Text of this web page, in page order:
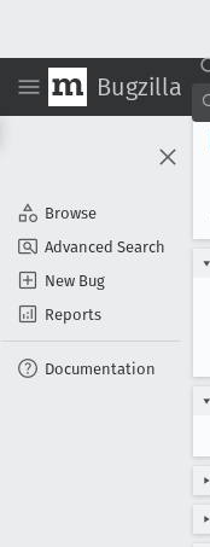
Bugzilla
Browse
Advanced Search
New Bug
Reports
Documentation